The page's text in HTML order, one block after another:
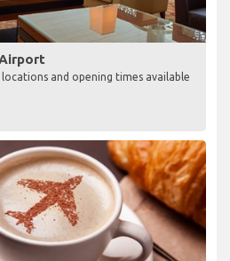
and opening times available